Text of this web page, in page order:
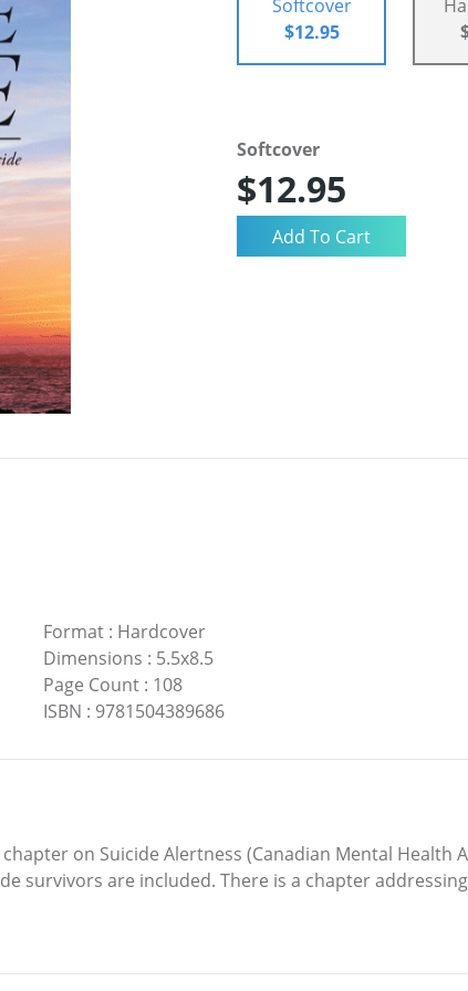
Softcover
$12.95
Softcover
$12.95
Format: Hardcover
Dimensions : 5.5x8.5
Page Count: 108
ISBN : 9781504389686
chapter on Suicide Alertness (Canadian Mental
survivors are included. There is a chapter